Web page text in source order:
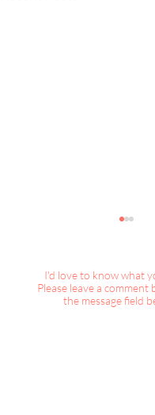
I'd love to know what
Please leave a comment
the message field